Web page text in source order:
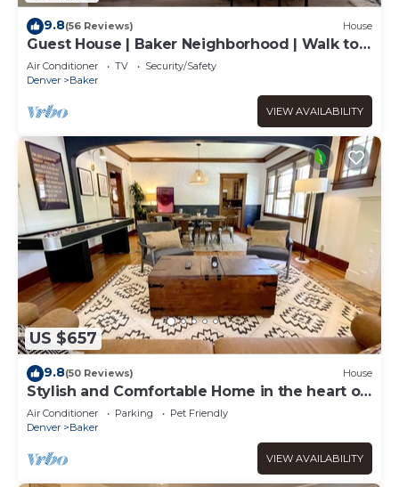
9.8(56 Reviews) House
Guest House | Baker Neighborhood | Walk to
Restaurants
Air Conditioner TV
Security/Safety
Denver
Baker
VIEW AVAILABILITY
US $657
9.8(50 Reviews) House
Stylish and Comfortable Home in the heart of
Denver
Air Conditioner Parking
Pet Friendly
Denver
Baker
VIEW AVAILABILITY